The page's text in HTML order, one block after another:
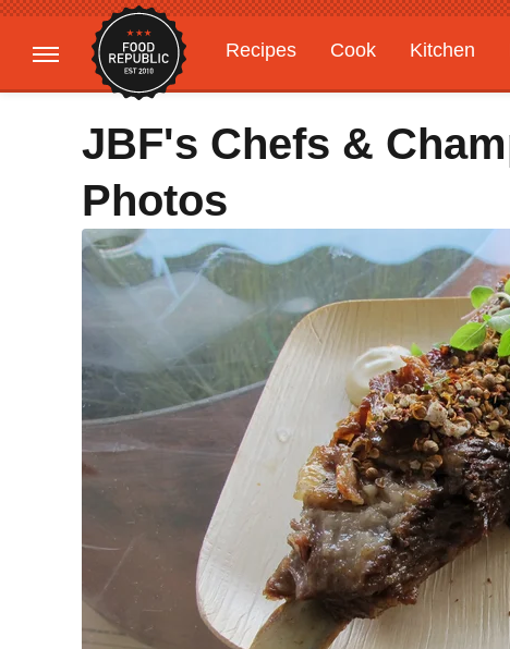
Recipes Cook Kitchen
Gardening
Features
JBF's Chefs &
Photos